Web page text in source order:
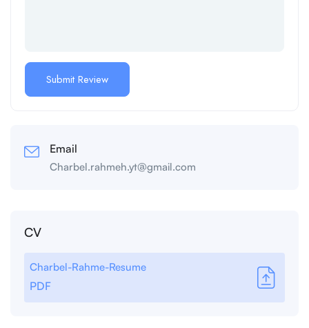
Email
Charbel.rahmeh.yt@gmail.com
CV
Charbel-Rahme-Resume
PDF